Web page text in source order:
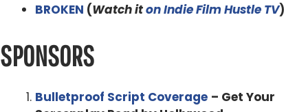
BROKEN (Watch iton Indie Film Hustle TV)
SPONSORS
Bulletproof Script Coverage – Get Your